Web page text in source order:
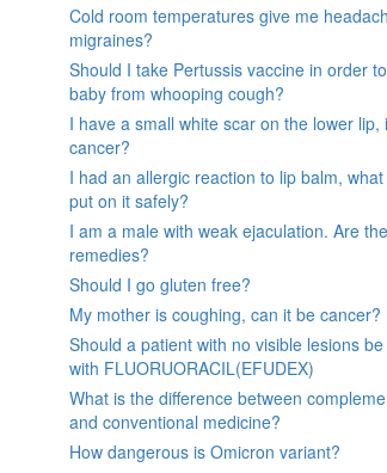
Cold room temperatures give me
migraines?
Should I take Pertussis vaccine in order
baby from whooping cough?
I have a small white scar on the lower lip,
cancer?
I had an allergic reaction to lip balm,
put on it safely?
I am a male with weak ejaculation. Are
remedies?
Should I go gluten free?
My mother is coughing, can it be cancer?
Should a patient with no visible lesions
with FLUORUORACIL(EFUDEX)
What is the difference between
and conventional medicine?
How dangerous is Omicron variant?